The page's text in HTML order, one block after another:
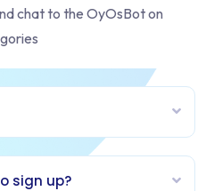
chat to the OyOsBot on
sign up?